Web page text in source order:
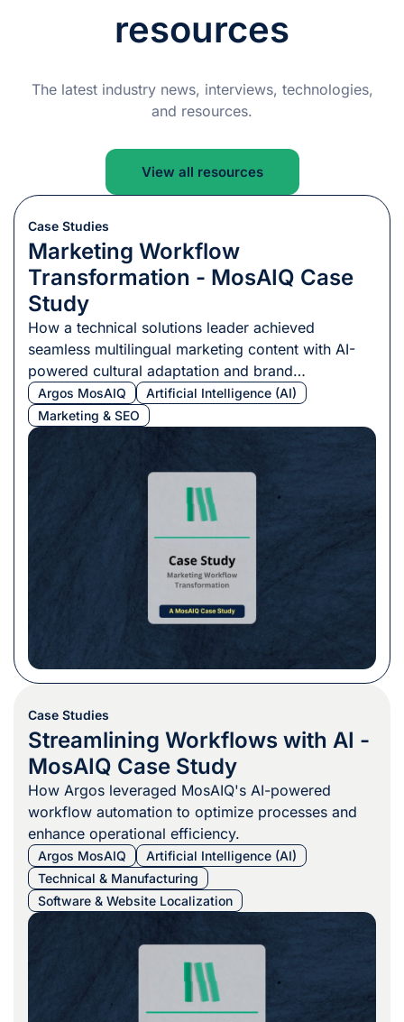
resources
The latest industry news, interviews, technologies,
and resources.
View all resources
Case Studies
Marketing Workflow
Transformation - MosAIQ Case
Study
How a technical solutions leader achieved
seamless multilingual marketing content with AI-
powered cultural adaptation and brand
consistency.
Argos MosAIQ
Artificial Intelligence (AI)
Marketing & SEO
Case Studies
Streamlining Workflows with AI -
MosAIQ Case Study
How Argos leveraged MosAIQ's AI-powered
workflow automation to optimize processes and
enhance operational efficiency.
Argos MosAIQ
Artificial Intelligence (AI)
Technical & Manufacturing
Software & Website Localization